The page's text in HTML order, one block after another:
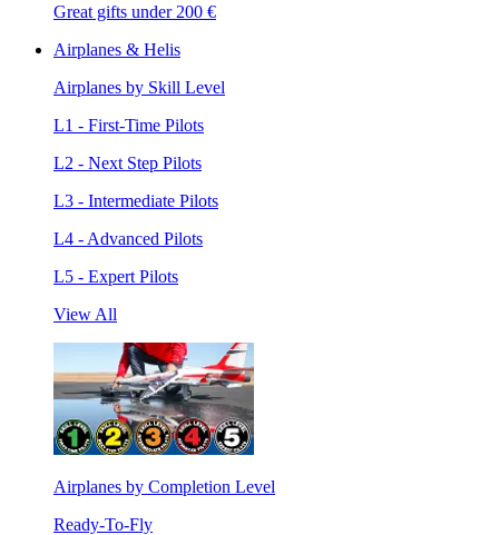
Great gifts under 200 €
Airplanes & Helis
Airplanes by Skill Level
L1 - First-Time Pilots
L2 - Next Step Pilots
L3 - Intermediate Pilots
L4 - Advanced Pilots
L5 - Expert Pilots
View All
Airplanes by Completion Level
Ready-To-Fly